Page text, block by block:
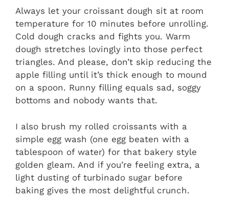
Always let your croissant dough sit at room
temperature for 10 minutes before unrolling.
Cold dough cracks and fights you. Warm
dough stretches lovingly into those perfect
triangles. And please, don’t skip reducing the
apple filling until it’s thick enough to mound
on a spoon. Runny filling equals sad, soggy
bottoms and nobody wants that.
I also brush my rolled croissants with a
simple egg wash (one egg beaten with a
tablespoon of water) for that bakery style
golden gleam. And if you’re feeling extra, a
light dusting of turbinado sugar before
baking gives the most delightful crunch.